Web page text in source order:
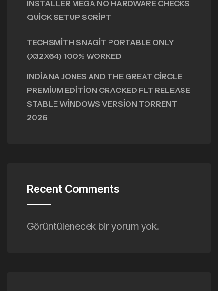
INSTALLER MEGA NO HARDWARE CHECKS
QUICK SETUP SCRIPT
TECHSMITH SNAGIT PORTABLE ONLY
(X32X64) 100% WORKED
INDIANA JONES AND THE GREAT CIRCLE
PREMIUM EDITION CRACKED FLT RELEASE
STABLE WINDOWS VERSION TORRENT
2026
Recent Comments
Görüntülenecek bir yorum yok.